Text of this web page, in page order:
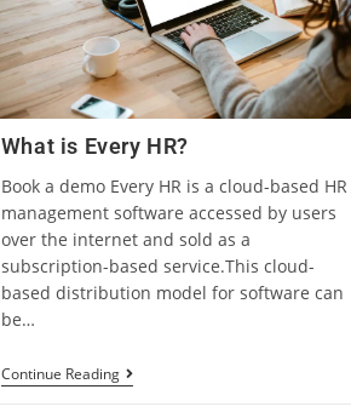
What is Every HR?
Book a demo Every HR is a cloud-based HR
management software accessed by users
over the internet and sold as a
subscription-based service.This cloud-
based distribution model for software can
be…
Continue Reading